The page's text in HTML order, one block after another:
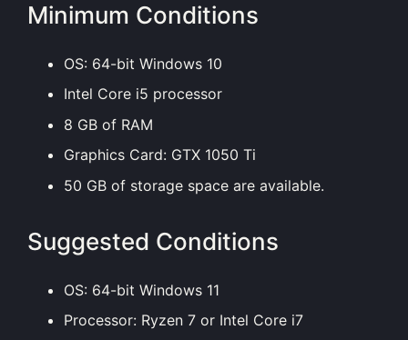
Minimum Conditions
OS: 64-bit Windows 10
Intel Core i5 processor
8 GB of RAM
Graphics Card: GTX 1050 Ti
50 GB of storage space are available.
Suggested Conditions
OS: 64-bit Windows 11
Processor: Ryzen 7 or Intel Core i7